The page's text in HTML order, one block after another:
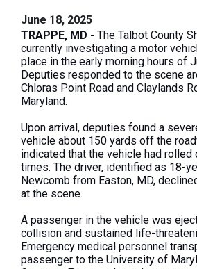
June 18, 2025
TRAPPE, MD - The Talbot County
currently investigating a motor
place in the early morning hours of
Deputies responded to the scene
Chloras Point Road and Claylands
Maryland.
Upon arrival, deputies found a
vehicle about 150 yards off the
indicated that the vehicle had rolled
times. The driver, identified as 18-
Newcomb from Easton, MD,
at the scene.
A passenger in the vehicle was
collision and sustained life-
Emergency medical personnel
passenger to the University of